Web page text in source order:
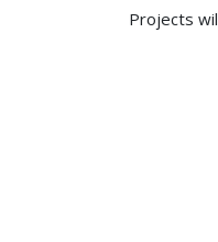
Projects